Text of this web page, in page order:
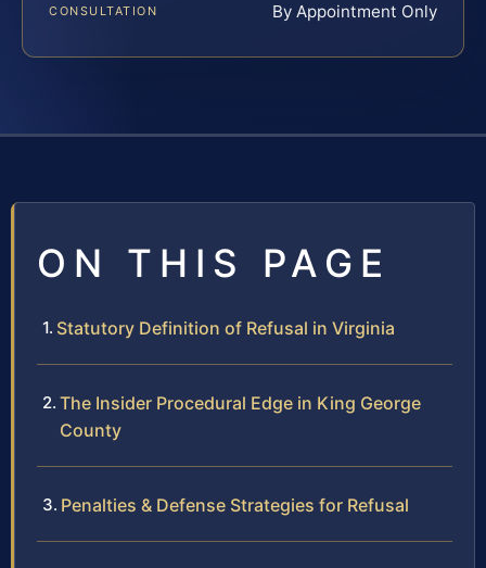
CONSULTATION By Appointment Only
ON THIS PAGE
Statutory Definition of Refusal in Virginia
The Insider Procedural Edge in King George
County
Penalties & Defense Strategies for Refusal